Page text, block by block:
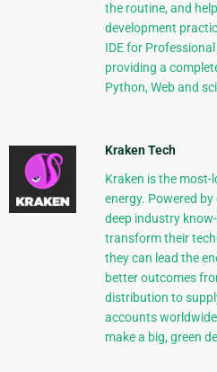
the routine, and
development
IDE for
providing a
Python, Web and
Kraken Tech
Kraken is the
energy. Powered
deep industry
transform their
they can lead the
better outcomes
distribution to
accounts
make a big, green